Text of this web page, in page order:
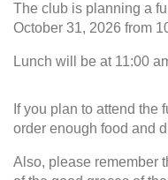
The club is planning a
October 31, 2026 from
Lunch will be at 11:00
If you plan to attend the
order enough food and
Also, please remember